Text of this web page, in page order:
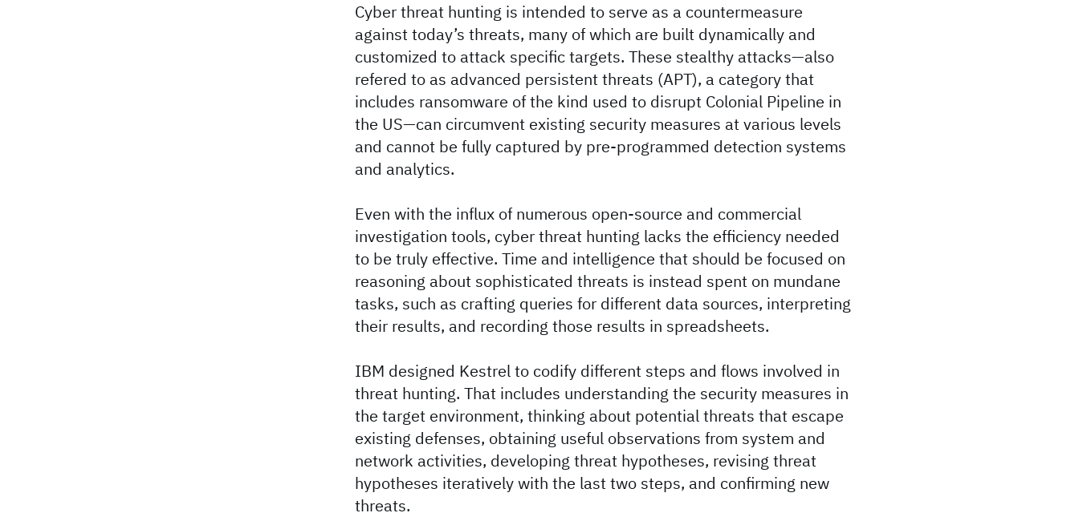
Cyber threat hunting is intended to serve as a countermeasure
against today’s threats, many of which are built dynamically and
customized to attack specific targets. These stealthy attacks—also
refered to as advanced persistent threats (APT), a category that
includes ransomware of the kind used to disrupt Colonial Pipeline in
the US—can circumvent existing security measures at various levels
and cannot be fully captured by pre-programmed detection systems
and analytics.
Even with the influx of numerous open-source and commercial
investigation tools, cyber threat hunting lacks the efficiency needed
to be truly effective. Time and intelligence that should be focused on
reasoning about sophisticated threats is instead spent on mundane
tasks, such as crafting queries for different data sources, interpreting
their results, and recording those results in spreadsheets.
IBM designed Kestrel to codify different steps and flows involved in
threat hunting. That includes understanding the security measures in
the target environment, thinking about potential threats that escape
existing defenses, obtaining useful observations from system and
network activities, developing threat hypotheses, revising threat
hypotheses iteratively with the last two steps, and confirming new
threats.